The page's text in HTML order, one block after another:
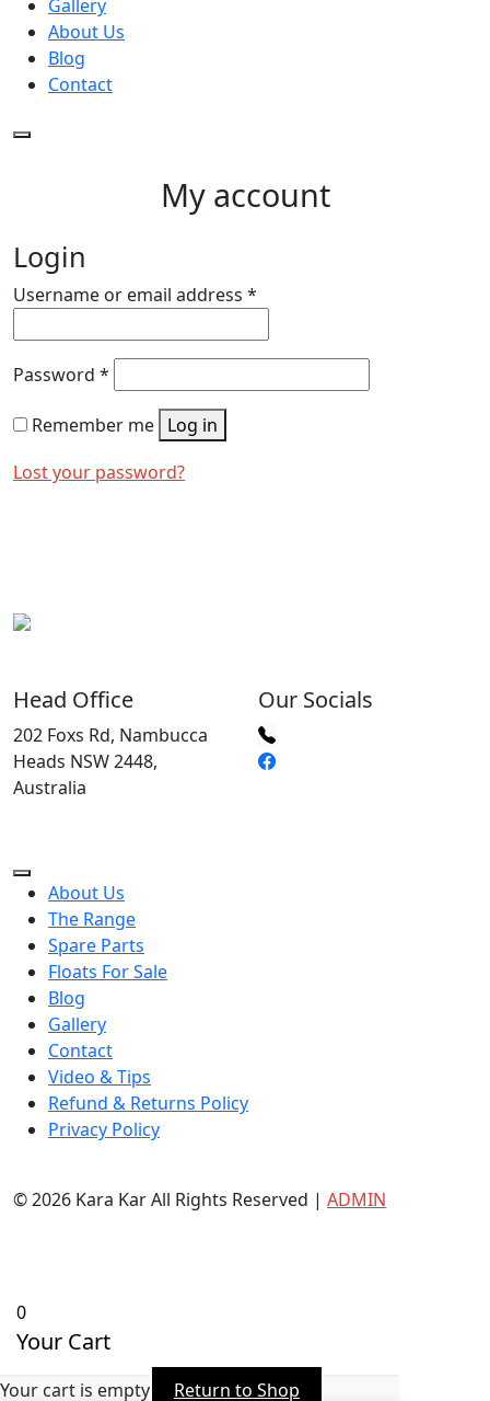
Gallery
About Us
Blog
Contact
My account
Login
Username or email address *
Password *
Remember me Log in
Lost your password?
Head Office
202 Foxs Rd, Nambucca
Heads NSW 2448,
Australia
Our Socials
About Us
The Range
Spare Parts
Floats For Sale
Blog
Gallery
Contact
Video & Tips
Refund & Returns Policy
Privacy Policy
© 2026 Kara Kar All Rights Reserved | ADMIN
0
Your Cart
Your cart is empty Return to Shop